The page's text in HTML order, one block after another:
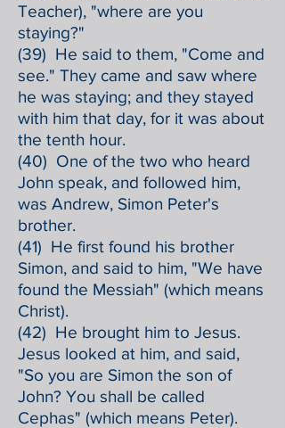
Teacher), "where are you
staying?"
(39) He said to them, "Come and
see." They came and saw where
he was staying; and they stayed
with him that day, for it was about
the tenth hour.
(40) One of the two who heard
John speak, and followed him,
was Andrew, Simon Peter's
brother.
(41) He first found his brother
Simon, and said to him, "We have
found the Messiah" (which means
Christ).
(42) He brought him to Jesus.
Jesus looked at him, and said,
"So you are Simon the son of
John? You shall be called
Cephas" (which means Peter).